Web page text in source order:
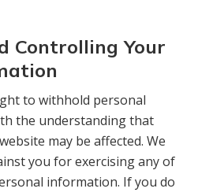
Controlling Your
to withhold personal
the understanding that
may be affected. We
you for exercising any of
information. If you do